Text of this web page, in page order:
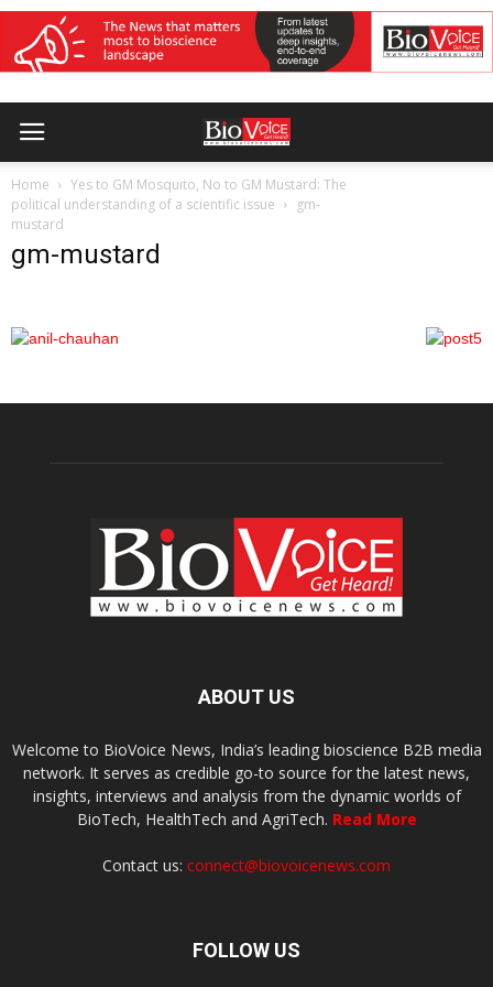
Home
Yes to GM Mosquito, No to GM Mustard: The
political understanding of a scientific issue
gm-
mustard
gm-mustard
ABOUT US
Welcome to BioVoice News, India’s leading bioscience B2B media
network. It serves as credible go-to source for the latest news,
insights, interviews and analysis from the dynamic worlds of
BioTech, HealthTech and AgriTech. Read More
Contact us: connect@biovoicenews.com
FOLLOW US